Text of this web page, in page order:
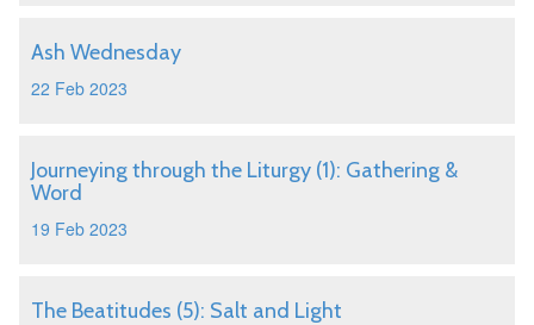
Ash Wednesday
22 Feb 2023
Journeying through the Liturgy (1): Gathering &
Word
19 Feb 2023
The Beatitudes (5): Salt and Light